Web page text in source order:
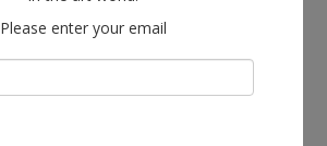
Please enter your email